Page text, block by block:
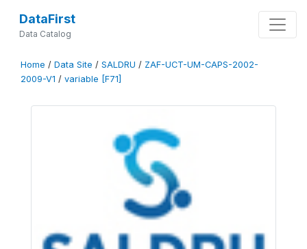
DataFirst
Data Catalog
Home / Data Site / SALDRU / ZAF-UCT-UM-CAPS-2002-
2009-V1 / variable [F71]